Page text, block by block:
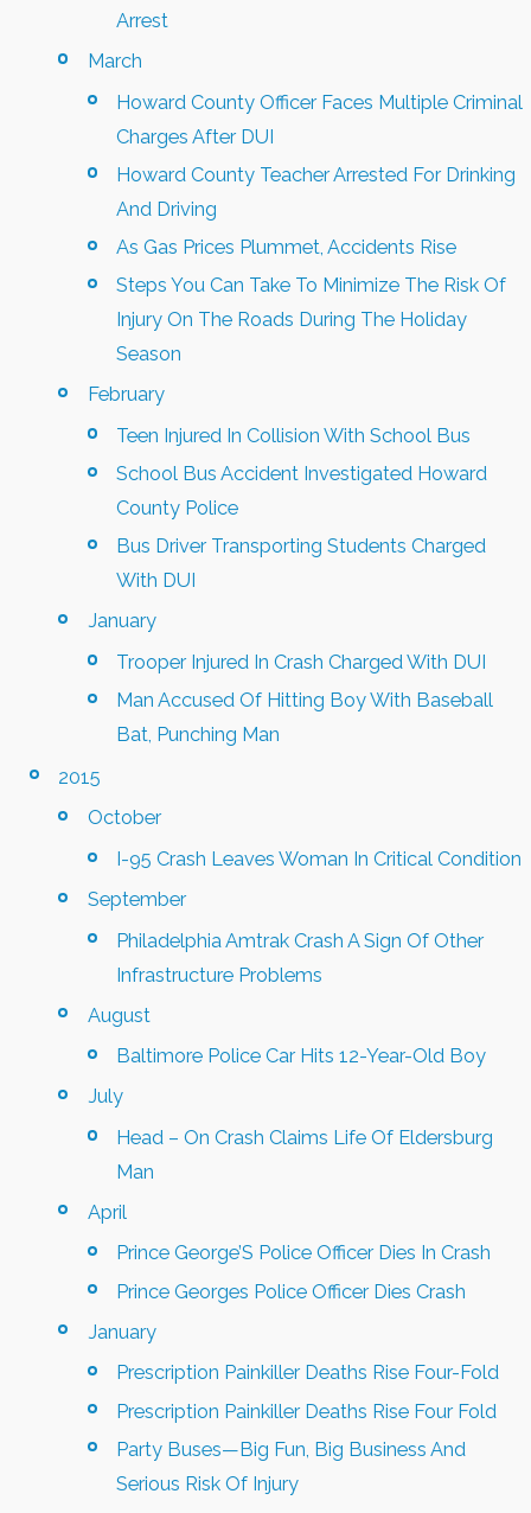
Arrest
March
Howard County Officer Faces Multiple Criminal
Charges After DUI
Howard County Teacher Arrested For Drinking
And Driving
As Gas Prices Plummet, Accidents Rise
Steps You Can Take To Minimize The Risk Of
Injury On The Roads During The Holiday
Season
February
Teen Injured In Collision With School Bus
School Bus Accident Investigated Howard
County Police
Bus Driver Transporting Students Charged
With DUI
January
Trooper Injured In Crash Charged With DUI
Man Accused Of Hitting Boy With Baseball
Bat, Punching Man
2015
October
I-95 Crash Leaves Woman In Critical Condition
September
Philadelphia Amtrak Crash A Sign Of Other
Infrastructure Problems
August
Baltimore Police Car Hits 12-Year-Old Boy
July
Head – On Crash Claims Life Of Eldersburg
Man
April
Prince George’S Police Officer Dies In Crash
Prince Georges Police Officer Dies Crash
January
Prescription Painkiller Deaths Rise Four-Fold
Prescription Painkiller Deaths Rise Four Fold
Party Buses—Big Fun, Big Business And
Serious Risk Of Injury